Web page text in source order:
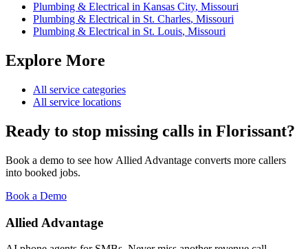
Plumbing & Electrical in Kansas City, Missouri
Plumbing & Electrical in St. Charles, Missouri
Plumbing & Electrical in St. Louis, Missouri
Explore More
All service categories
All service locations
Ready to stop missing calls in Florissant?
Book a demo to see how Allied Advantage converts more callers
into booked jobs.
Book a Demo
Allied Advantage